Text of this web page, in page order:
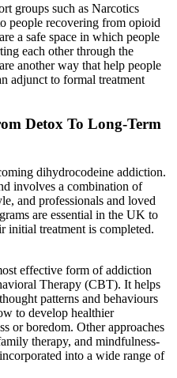
groups such as Narcotics
people recovering from opioid
a safe space in which people
each other through the
another way that help people
adjunct to formal treatment
Detox To Long-Term
dihydrocodeine addiction.
involves a combination of
and professionals and loved
are essential in the UK to
initial treatment is completed.
effective form of addiction
Therapy (CBT). It helps
patterns and behaviours
to develop healthier
or boredom. Other approaches
therapy, and mindfulness-
into a wide range of